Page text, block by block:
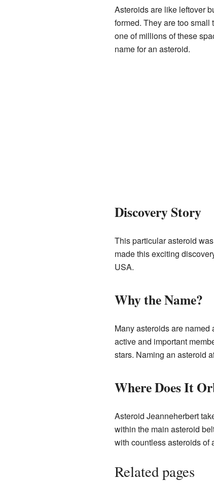
Asteroids are like leftover
formed. They are too
one of millions of these
name for an asteroid.
Discovery Story
This particular asteroid
made this exciting
USA.
Why the Name?
Many asteroids are
active and important
stars. Naming an asteroid
Where Does It
Asteroid Jeanneherbert
within the main asteroid
with countless asteroids of
Related pages